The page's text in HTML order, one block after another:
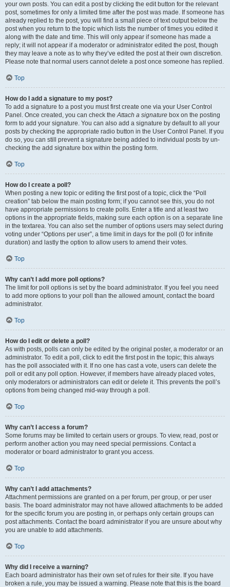
your own posts. You can edit a post by clicking the edit button for the relevant
post, sometimes for only a limited time after the post was made. If someone has
already replied to the post, you will find a small piece of text output below the
post when you return to the topic which lists the number of times you edited it
along with the date and time. This will only appear if someone has made a
reply; it will not appear if a moderator or administrator edited the post, though
they may leave a note as to why they’ve edited the post at their own discretion.
Please note that normal users cannot delete a post once someone has replied.
Top
How do I add a signature to my post?
To add a signature to a post you must first create one via your User Control
Panel. Once created, you can check theAttach a signature box on the posting
form to add your signature. You can also add a signature by default to all your
posts by checking the appropriate radio button in the User Control Panel. If you
do so, you can still prevent a signature being added to individual posts by un-
checking the add signature box within the posting form.
Top
How do I create a poll?
When posting a new topic or editing the first post of a topic, click the “Poll
creation” tab below the main posting form; if you cannot see this, you do not
have appropriate permissions to create polls. Enter a title and at least two
options in the appropriate fields, making sure each option is on a separate line
in the textarea. You can also set the number of options users may select during
voting under “Options per user”, a time limit in days for the poll (0 for infinite
duration) and lastly the option to allow users to amend their votes.
Top
Why can’t I add more poll options?
The limit for poll options is set by the board administrator. If you feel you need
to add more options to your poll than the allowed amount, contact the board
administrator.
Top
How do I edit or delete a poll?
As with posts, polls can only be edited by the original poster, a moderator or an
administrator. To edit a poll, click to edit the first post in the topic; this always
has the poll associated with it. If no one has cast a vote, users can delete the
poll or edit any poll option. However, if members have already placed votes,
only moderators or administrators can edit or delete it. This prevents the poll’s
options from being changed mid-way through a poll.
Top
Why can’t I access a forum?
Some forums may be limited to certain users or groups. To view, read, post or
perform another action you may need special permissions. Contact a
moderator or board administrator to grant you access.
Top
Why can’t I add attachments?
Attachment permissions are granted on a per forum, per group, or per user
basis. The board administrator may not have allowed attachments to be added
for the specific forum you are posting in, or perhaps only certain groups can
post attachments. Contact the board administrator if you are unsure about why
you are unable to add attachments.
Top
Why did I receive a warning?
Each board administrator has their own set of rules for their site. If you have
broken a rule, you may be issued a warning. Please note that this is the board